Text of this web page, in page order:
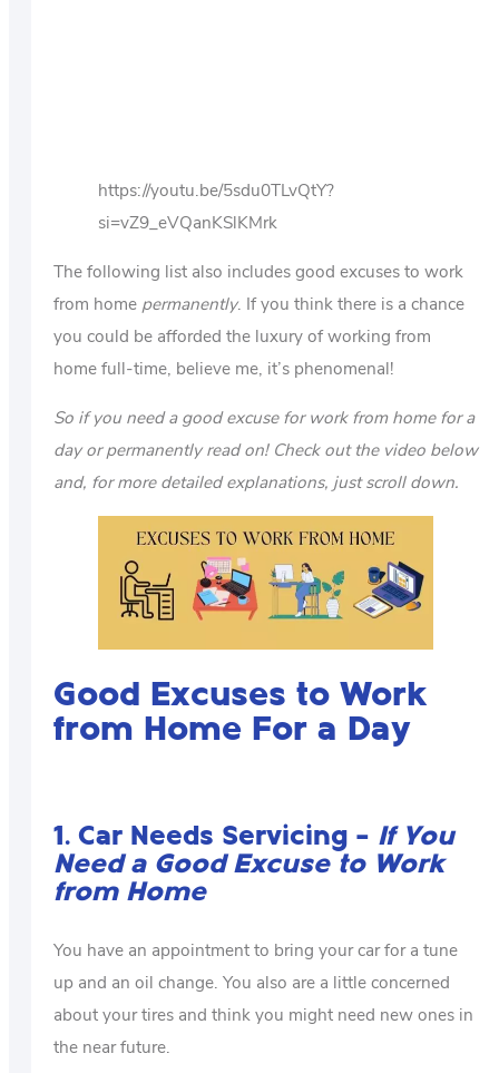
https://youtu.be/5sdu0TLvQtY?
si=vZ9_eVQanKSlKMrk
The following list also includes good excuses to work
from home permanently. If you think there is a chance
you could be afforded the luxury of working from
home full-time, believe me, it’s phenomenal!
So if you need a good excuse for work from home for a
day or permanently read on! Check out the video below
and, for more detailed explanations, just scroll down.
Good Excuses to Work
from Home For a Day
1. Car Needs Servicing – If You
Need a Good Excuse to Work
from Home
You have an appointment to bring your car for a tune
up and an oil change. You also are a little concerned
about your tires and think you might need new ones in
the near future.